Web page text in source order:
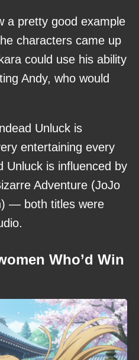
a pretty good example
characters came up
could use his ability
Andy, who would
Unluck is
entertaining every
Unluck is influenced by
Adventure (JoJo
— both titles were
Who’d Win